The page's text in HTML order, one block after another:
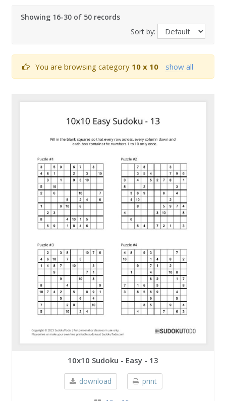
Showing 16-30 of 50 records
Sort by:
You are browsing category 10 x 10 show all
10x10 Sudoku - Easy - 13
download print